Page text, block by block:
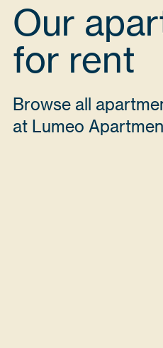
Our
for rent
Browse all
at Lumeo